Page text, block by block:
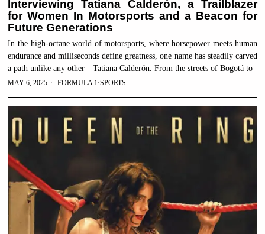
Interviewing Tatiana Calderón, a Trailblazer
for Women In Motorsports and a Beacon for
Future Generations
In the high-octane world of motorsports, where horsepower meets human
endurance and milliseconds define greatness, one name has steadily carved
a path unlike any other—Tatiana Calderón. From the streets of Bogotá to
MAY 6, 2025 FORMULA 1 ·SPORTS